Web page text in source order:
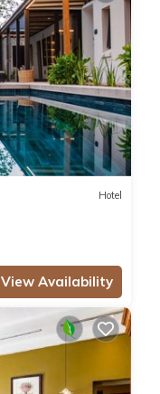
Hotel
View Availability